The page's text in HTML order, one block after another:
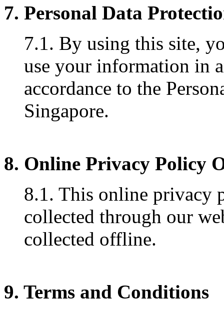
7. Personal Data
7.1. By using this site,
use your information in
accordance to the
Singapore.
8. Online Privacy Policy
8.1. This online privacy
collected through our
collected offline.
9. Terms and Conditions